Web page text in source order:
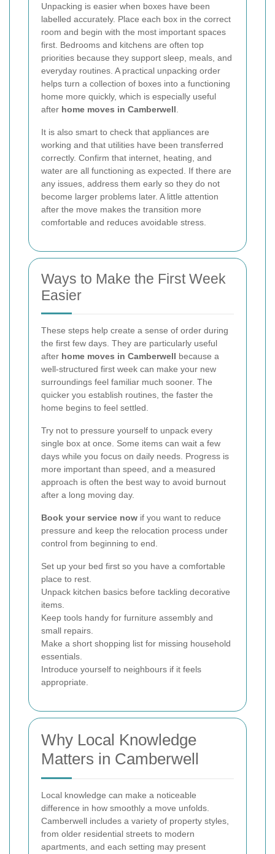
Unpacking is easier when boxes have been
labelled accurately. Place each box in the correct
room and begin with the most important spaces
first. Bedrooms and kitchens are often top
priorities because they support sleep, meals, and
everyday routines. A practical unpacking order
helps turn a collection of boxes into a functioning
home more quickly, which is especially useful
after home moves in Camberwell
It is also smart to check that appliances are
working and that utilities have been transferred
correctly. Confirm that internet, heating, and
water are all functioning as expected. If there are
any issues, address them early so they do not
become larger problems later. A little attention
after the move makes the transition more
comfortable and reduces avoidable stress.
Ways to Make the First Week
Easier
These steps help create a sense of order during
the first few days. They are particularly useful
after home moves in Camberwell because a
well-structured first week can make your new
surroundings feel familiar much sooner. The
quicker you establish routines, the faster the
home begins to feel settled.
Try not to pressure yourself to unpack every
single box at once. Some items can wait a few
days while you focus on daily needs. Progress is
more important than speed, and a measured
approach is often the best way to avoid burnout
after a long moving day.
Book your service now if you want to reduce
pressure and keep the relocation process under
control from beginning to end.
Set up your bed first so you have a comfortable
place to rest.
Unpack kitchen basics before tackling decorative
items.
Keep tools handy for furniture assembly and
small repairs.
Make a short shopping list for missing household
essentials.
Introduce yourself to neighbours if it feels
appropriate.
Why Local Knowledge
Matters in Camberwell
Local knowledge can make a noticeable
difference in how smoothly a move unfolds.
Camberwell includes a variety of property styles,
from older residential streets to modern
apartments, and each setting may present